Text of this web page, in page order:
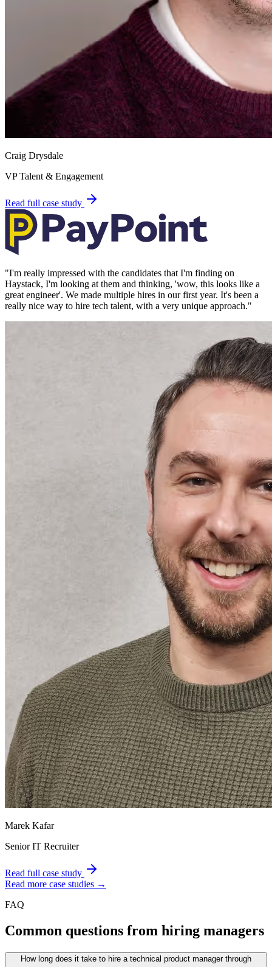
Craig Drysdale
VP Talent & Engagement
Read full case study
"I'm really impressed with the candidates that I'm finding on
Haystack, I'm looking at them and thinking, 'wow, this looks like a
great engineer'. We made multiple hires in our first year. It's been a
really nice way to hire tech talent, with a very unique approach."
Marek Kafar
Senior IT Recruiter
Read full case study
Read more case studies →
FAQ
Common questions from hiring managers
How long does it take to hire a technical product manager through